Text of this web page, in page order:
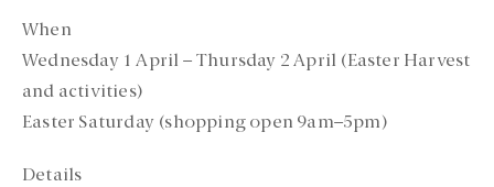
When
Wednesday 1 April – Thursday 2 April (Easter Harvest
and activities)
Easter Saturday (shopping open 9am–5pm)
Details